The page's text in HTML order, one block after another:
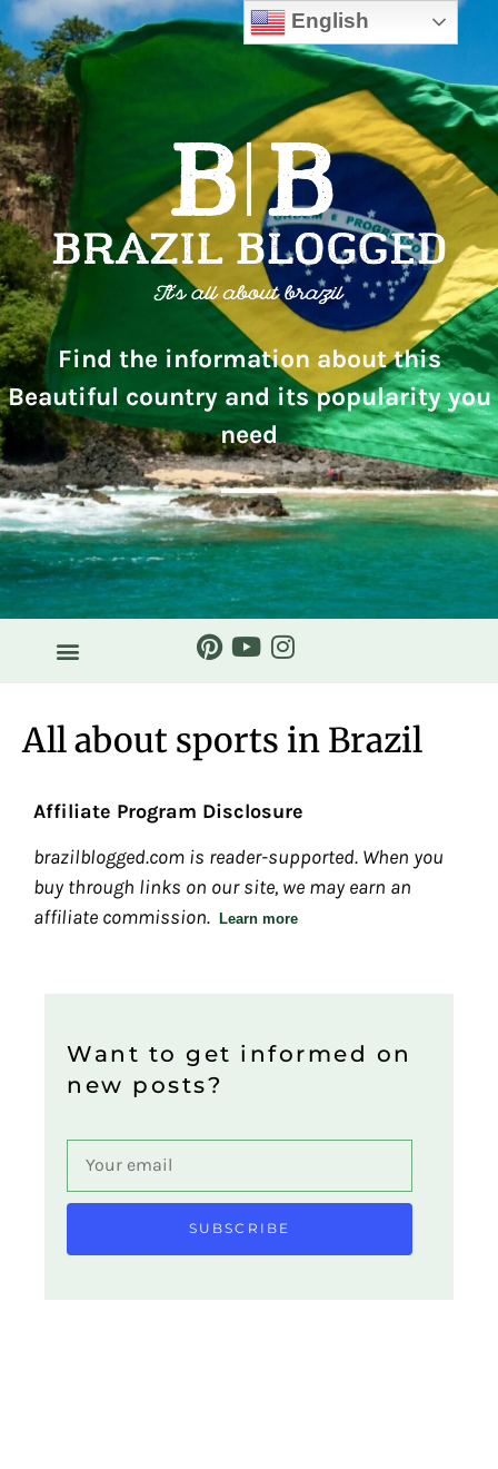
Find the information about this
Beautiful country and its popularity you
need
All about sports in Brazil
Affiliate Program Disclosure
brazilblogged.com is reader-supported. When you
buy through links on our site, we may earn an
affiliate commission.
Learn more
Want to get informed on
new posts?
SUBSCRIBE
English